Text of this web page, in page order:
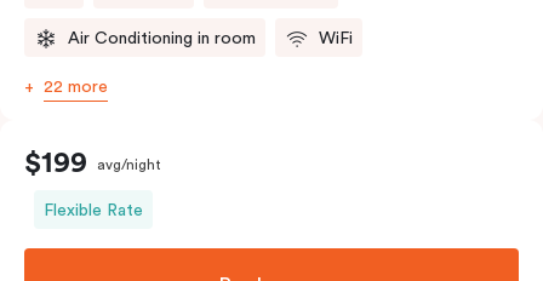
Air Conditioning in room WiFi
22 more
$199 avg/night
Flexible Rate